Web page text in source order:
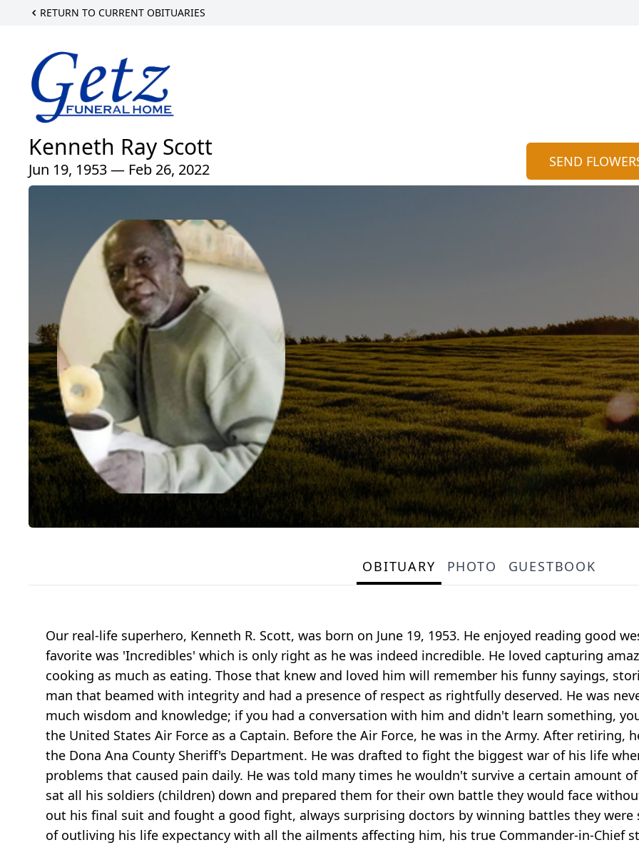
RETURN TO CURRENT OBITUARIES
Kenneth Ray Scott
Jun 19, 1953 — Feb 26, 2022 SEND
OBITUARY PHOTO GUESTBOOK
Our real-life superhero, Kenneth R. Scott, was born on June 19, 1953. He enjoyed reading good
favorite was 'Incredibles' which is only right as he was indeed incredible. He loved capturing
cooking as much as eating. Those that knew and loved him will remember his funny sayings,
man that beamed with integrity and had a presence of respect as rightfully deserved. He was
much wisdom and knowledge; if you had a conversation with him and didn't learn something,
the United States Air Force as a Captain. Before the Air Force, he was in the Army. After retiring,
the Dona Ana County Sheriff's Department. He was drafted to fight the biggest war of his life
problems that caused pain daily. He was told many times he wouldn't survive a certain amount
sat all his soldiers (children) down and prepared them for their own battle they would face
out his final suit and fought a good fight, always surprising doctors by winning battles they were
of outliving his life expectancy with all the ailments affecting him, his true Commander-in-Chief